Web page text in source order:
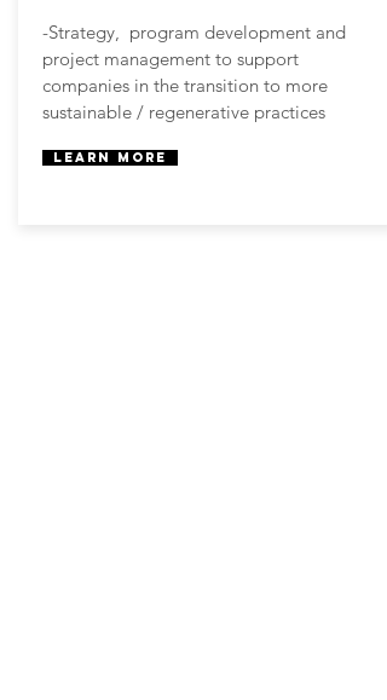
-Strategy, program development and
project management to support
companies in the transition to more
sustainable / regenerative practices
Learn More